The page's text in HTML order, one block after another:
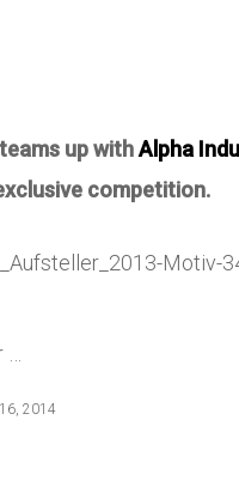
teams up withAlpha
competition.
2014